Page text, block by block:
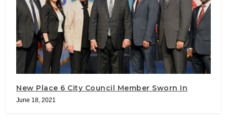
New Place 6 City Council Member Sworn In
June 18, 2021